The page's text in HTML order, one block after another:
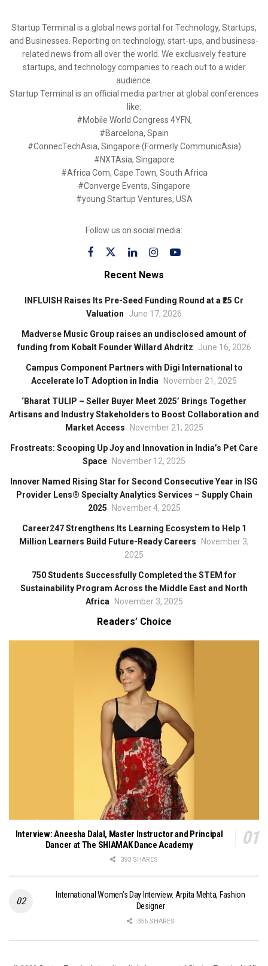
Startup Terminal is a global news portal for Technology, Startups,
and Businesses. Reporting on technology, start-ups, and business-
related news from all over the world. We exclusively feature
startups, and technology companies to reach out to a wider
audience.
Startup Terminal is an official media partner at global conferences
like:
#Mobile World Congress 4YFN,
#Barcelona, Spain
#ConnecTechAsia, Singapore (Formerly CommunicAsia)
#NXTAsia, Singapore
#Africa Com, Cape Town, South Africa
#Converge Events, Singapore
#young Startup Ventures, USA
Follow us on social media:
Recent News
INFLUISH Raises Its Pre-Seed Funding Round at a ₹25 Cr
Valuation
June 17, 2026
Madverse Music Group raises an undisclosed amount of
funding from Kobalt Founder Willard Ahdritz
June 16, 2026
Campus Component Partners with Digi International to
Accelerate IoT Adoption in India
November 21, 2025
‘Bharat TULIP – Seller Buyer Meet 2025’ Brings Together
Artisans and Industry Stakeholders to Boost Collaboration and
Market Access
November 21, 2025
Frostreats: Scooping Up Joy and Innovation in India’s Pet Care
Space
November 12, 2025
Innover Named Rising Star for Second Consecutive Year in ISG
Provider Lens® Specialty Analytics Services – Supply Chain
2025
November 4, 2025
Career247 Strengthens Its Learning Ecosystem to Help 1
Million Learners Build Future-Ready Careers
November 3,
2025
750 Students Successfully Completed the STEM for
Sustainability Program Across the Middle East and North
Africa
November 3, 2025
Readers’ Choice
Interview: Aneesha Dalal, Master Instructor and Principal
Dancer at The SHIAMAK Dance Academy
393 SHARES
International Women’s Day Interview: Arpita Mehta, Fashion
Designer
356 SHARES